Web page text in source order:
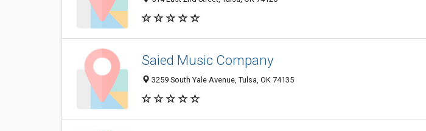
Saied Music Company
3259 South Yale Avenue, Tulsa, OK 74135